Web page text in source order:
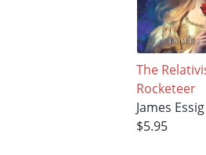
The
Rocketeer
James Essig
$5.95